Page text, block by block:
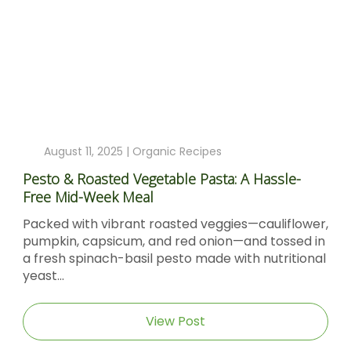
August 11, 2025 | Organic Recipes
Pesto & Roasted Vegetable Pasta: A Hassle-
Free Mid-Week Meal
Packed with vibrant roasted veggies—cauliflower,
pumpkin, capsicum, and red onion—and tossed in
a fresh spinach-basil pesto made with nutritional
yeast...
View Post